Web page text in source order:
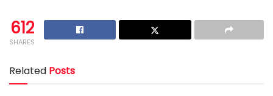
612
SHARES
Related Posts